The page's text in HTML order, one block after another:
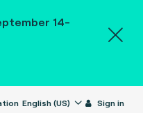
14-
English (US) Sign in